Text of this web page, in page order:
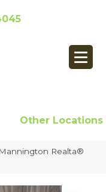
Other Locations
Mannington Realta®